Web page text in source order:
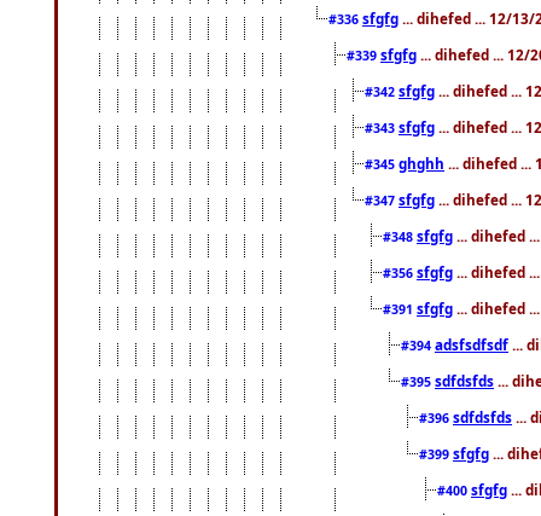
#336 sfgfg ... dihefed ... 12/13/
#339 sfgfg ... dihefed ... 12/
#342 sfgfg ... dihefed ...
#343 sfgfg ... dihefed ...
#345 ghghh ... dihefed ...
#347 sfgfg ... dihefed ...
#348 sfgfg ... dihefed
#356 sfgfg ... dihefed
#391 sfgfg ... dihefed
#394 adsfsdfsdf ...
#395 sdfdsfds ...
#396 sdfdsfds ...
#399 sfgfg ...
#400 sfgfg ...